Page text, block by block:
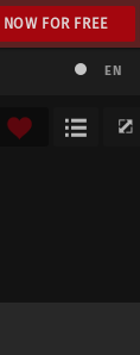
FOR FREE
EN